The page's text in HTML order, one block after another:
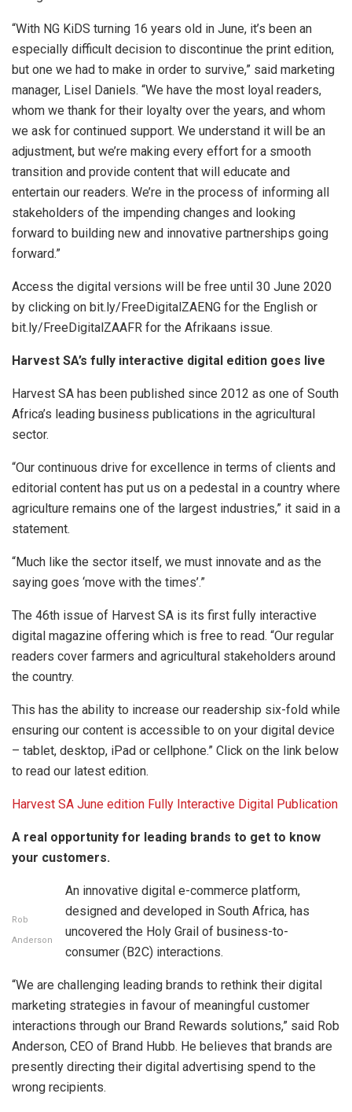
“With NG KiDS turning 16 years old in June, it’s been an
especially difficult decision to discontinue the print edition,
but one we had to make in order to survive,” said marketing
manager, Lisel Daniels. “We have the most loyal readers,
whom we thank for their loyalty over the years, and whom
we ask for continued support. We understand it will be an
adjustment, but we’re making every effort for a smooth
transition and provide content that will educate and
entertain our readers. We’re in the process of informing all
stakeholders of the impending changes and looking
forward to building new and innovative partnerships going
forward.”
Access the digital versions will be free until 30 June 2020
by clicking on bit.ly/FreeDigitalZAENG for the English or
bit.ly/FreeDigitalZAAFR for the Afrikaans issue.
Harvest SA’s fully interactive digital edition goes live
Harvest SA has been published since 2012 as one of South
Africa’s leading business publications in the agricultural
sector.
“Our continuous drive for excellence in terms of clients and
editorial content has put us on a pedestal in a country where
agriculture remains one of the largest industries,” it said in a
statement.
“Much like the sector itself, we must innovate and as the
saying goes ‘move with the times’.”
The 46th issue of Harvest SA is its first fully interactive
digital magazine offering which is free to read. “Our regular
readers cover farmers and agricultural stakeholders around
the country.
This has the ability to increase our readership six-fold while
ensuring our content is accessible to on your digital device
– tablet, desktop, iPad or cellphone.” Click on the link below
to read our latest edition.
Harvest SA June edition Fully Interactive Digital Publication
A real opportunity for leading brands to get to know
your customers.
Rob
Anderson
An innovative digital e-commerce platform,
designed and developed in South Africa, has
uncovered the Holy Grail of business-to-
consumer (B2C) interactions.
“We are challenging leading brands to rethink their digital
marketing strategies in favour of meaningful customer
interactions through our Brand Rewards solutions,” said Rob
Anderson, CEO of Brand Hubb. He believes that brands are
presently directing their digital advertising spend to the
wrong recipients.